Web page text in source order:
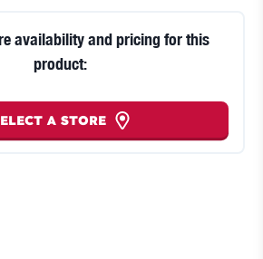
availability and pricing for this
product:
A STORE